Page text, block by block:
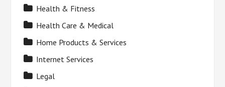
Health & Fitness
Health Care & Medical
Home Products & Services
Internet Services
Legal